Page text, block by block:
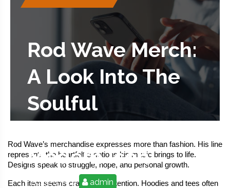
Rod Wave Merch:
A Look Into The
Soulful
Modern Icon
2025-07-24 admin
Rod Wave’s merchandise expresses more than fashion. His line
represents the heartfelt emotions his music brings to life.
Designs speak to struggle, hope, and personal growth.
Each item seems crafted with intention. Hoodies and tees often